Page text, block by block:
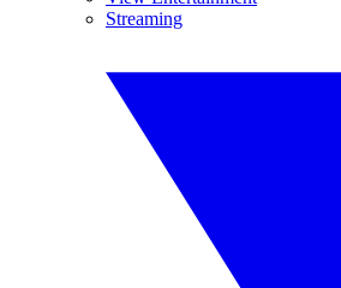
Streaming